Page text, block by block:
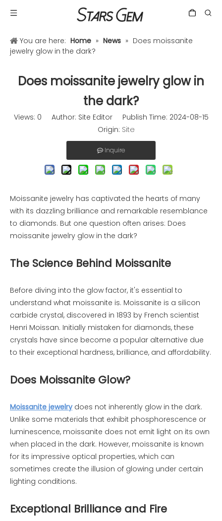
You are here: Home » News » Does moissanite
jewelry glow in the dark?
Does moissanite jewelry glow in
the dark?
Views: 0 Author: Site Editor Publish Time: 2024-08-15
Origin: Site
Inquire
Moissanite jewelry has captivated the hearts of many
with its dazzling brilliance and remarkable resemblance
to diamonds. But one question often arises: Does
moissanite jewelry glow in the dark?
The Science Behind Moissanite
Before diving into the glow factor, it's essential to
understand what moissanite is. Moissanite is a silicon
carbide crystal, discovered in 1893 by French scientist
Henri Moissan. Initially mistaken for diamonds, these
crystals have since become a popular alternative due
to their exceptional hardness, brilliance, and affordability.
Does Moissanite Glow?
Moissanite jewelrydoes not inherently glow in the dark.
Unlike some materials that exhibit phosphorescence or
luminescence, moissanite does not emit light on its own
when placed in the dark. However, moissanite is known
for its impressive optical properties, which can
sometimes create the illusion of glowing under certain
lighting conditions.
Exceptional Brilliance and Fire